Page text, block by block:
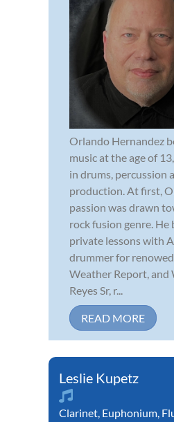
Orlando Hernandez
music at the age of
in drums, percussion
production. At first,
passion was drawn
rock fusion genre. He
private lessons with
drummer for
Weather Report, and
Reyes Sr, r...
READ MORE
Leslie Kupetz
Clarinet, Euphonium,